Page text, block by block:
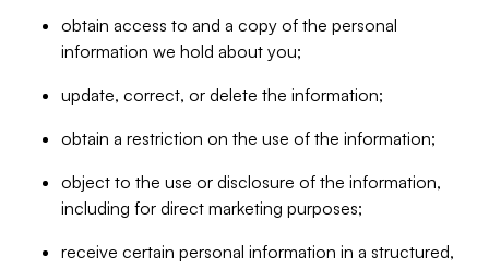
obtain access to and a copy of the personal
information we hold about you;
update, correct, or delete the information;
obtain a restriction on the use of the information;
object to the use or disclosure of the information,
including for direct marketing purposes;
receive certain personal information in a structured,